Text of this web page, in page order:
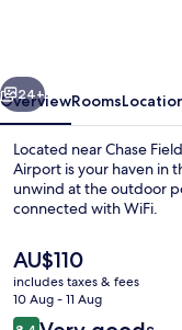
Airport
Next
24+
OverviewRooms
Located near Chase
Airport is your haven in
unwind at the outdoor
connected with WiFi.
The
current
price
is
AU$110
includes taxes & fees
10 Aug - 11 Aug